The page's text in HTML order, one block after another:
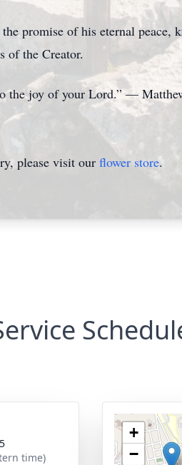
promise of his eternal peace,
of the Creator.
the joy of your Lord.” —
please visit our flower store.
time)
+
−